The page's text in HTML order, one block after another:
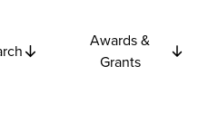
Awards &
Grants